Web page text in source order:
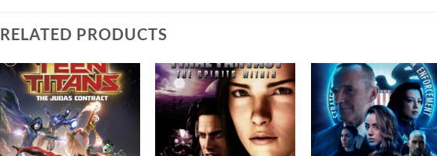
RELATED PRODUCTS
Add to
wishlist
Add to
wishlist
Add to
wishlist